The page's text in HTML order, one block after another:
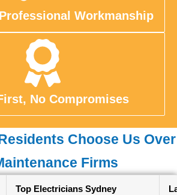
Workmanship
No Compromises
Choose Us Over
Firms
Top Electricians Sydney